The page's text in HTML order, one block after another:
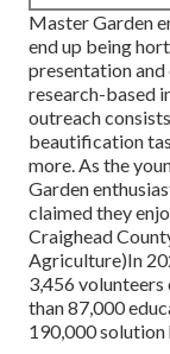
Master Garden
end up being
presentation
research-based
outreach
beautification
more. As the
Garden
claimed they
Craighead
Agriculture)In
3,456
than 87,000
190,000 solution